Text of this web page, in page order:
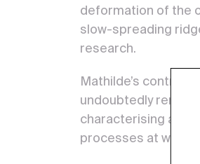
deformation of the
slow-spreading
research.
Mathilde’s
undoubtedly
characterising and
processes at work